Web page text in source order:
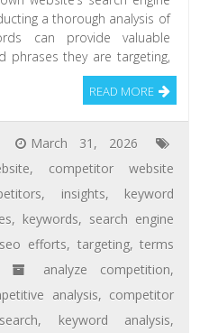
a thorough analysis of
can provide valuable
phrases they are targeting,
READ MORE
March 31, 2026
, competitor website
, insights, keyword
, keywords, search engine
seo efforts, targeting,terms
analyze competition,
analysis, competitor
, keyword analysis,